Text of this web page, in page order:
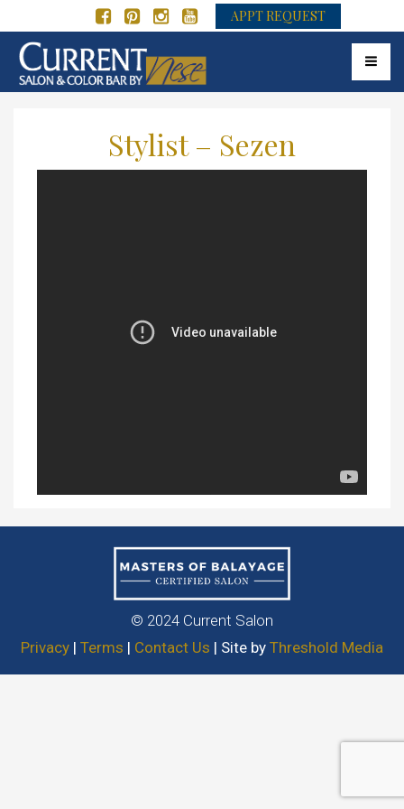
APPT REQUEST
Stylist – Sezen
© 2024 Current Salon
Privacy | Terms | Contact Us | Site by Threshold Media